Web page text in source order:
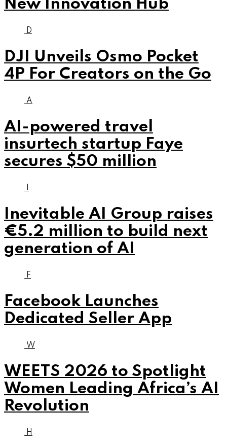
New Innovation Hub
D
DJI Unveils Osmo Pocket
4P For Creators on the Go
A
AI-powered travel
insurtech startup Faye
secures $50 million
Inevitable AI Group raises
€5.2 million to build next
generation of AI
F
Facebook Launches
Dedicated Seller App
W
WEETS 2026 to Spotlight
Women Leading Africa’s AI
Revolution
H